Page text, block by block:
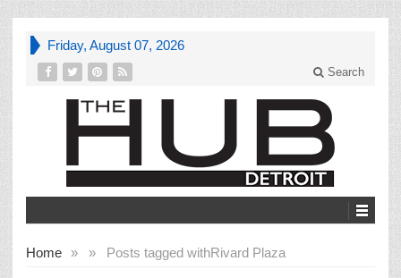
Friday, August 07, 2026
Search
Home » Posts tagged with
» Rivard Plaza